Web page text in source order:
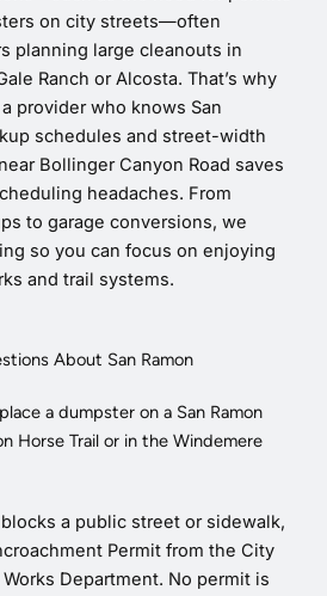
on city streets—often
planning large cleanouts in
Ranch or Alcosta. That’s why
provider who knows San
schedules and street-width
Bollinger Canyon Road saves
headaches. From
to garage conversions, we
so you can focus on enjoying
and trail systems.
About San Ramon
a dumpster on a San Ramon
Horse Trail or in the Windemere
a public street or sidewalk,
Permit from the City
Department. No permit is